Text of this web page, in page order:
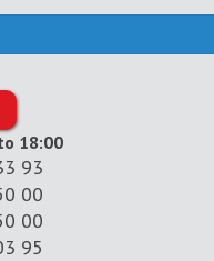
18:00
93
00
00
95